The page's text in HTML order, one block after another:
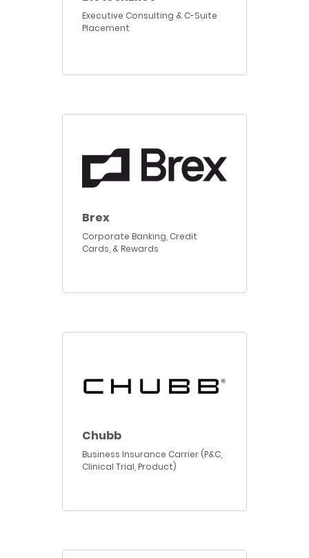
Executive Consulting & C-Suite
Placement
Brex
Corporate Banking, Credit
Cards, & Rewards
Chubb
Business Insurance Carrier (P&C,
Clinical Trial, Product)